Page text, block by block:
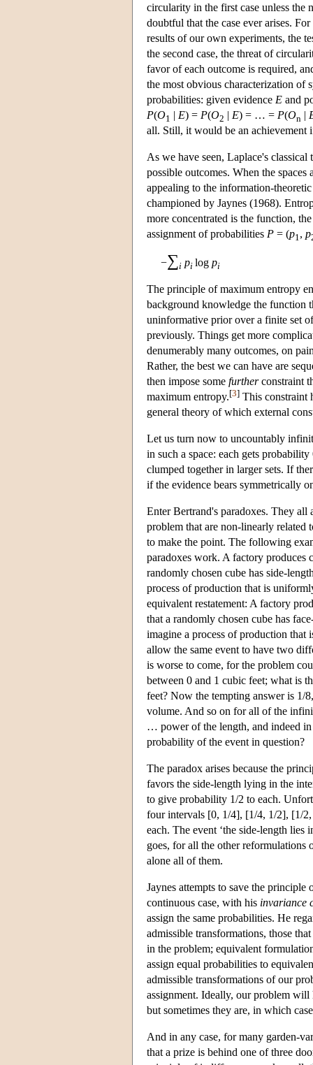
circularity in the first case unless the
doubtful that the case ever arises.
results of our own experiments, the
the second case, the threat of
favor of each outcome is required,
the most obvious characterization of
probabilities: given evidence E and
P(O1 | E) = P(O2 | E) = … = P(On |
all. Still, it would be an achievement
As we have seen, Laplace's
possible outcomes. When the
appealing to the information-
championed by Jaynes (1968).
more concentrated is the function,
assignment of probabilities P = (p1 , p
−∑ i pi log pi
The principle of maximum entropy
background knowledge the function
uninformative prior over a finite set
previously. Things get more
denumerably many outcomes, on
Rather, the best we can have are
then impose some furtherconstraint
maximum entropy.[3] This constraint
general theory of which external
Let us turn now to uncountably
in such a space: each gets
clumped together in larger sets. If
if the evidence bears symmetrically
Enter Bertrand's paradoxes. They all
problem that are non-linearly related
to make the point. The following
paradoxes work. A factory produces
randomly chosen cube has side-
process of production that is
equivalent restatement: A factory
that a randomly chosen cube has
imagine a process of production that
allow the same event to have two
is worse to come, for the problem
between 0 and 1 cubic feet; what is
feet? Now the tempting answer is 1/
volume. And so on for all of the
… power of the length, and indeed
probability of the event in question?
The paradox arises because the
favors the side-length lying in the
to give probability 1/2 to each.
four intervals [0, 1/4], [1/4, 1/2], [1/
each. The event ‘the side-length
goes, for all the other reformulations
alone all of them.
Jaynes attempts to save the
continuous case, with his invariance
assign the same probabilities. He
admissible transformations, those
in the problem; equivalent
assign equal probabilities to
admissible transformations of our
assignment. Ideally, our problem
but sometimes they are, in which
And in any case, for many garden-
that a prize is behind one of three